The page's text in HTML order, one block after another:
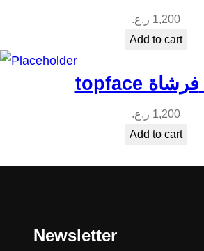
1,200 ر.ع.
Add to cart
1,200 ر.ع.
Add to cart
Newsletter